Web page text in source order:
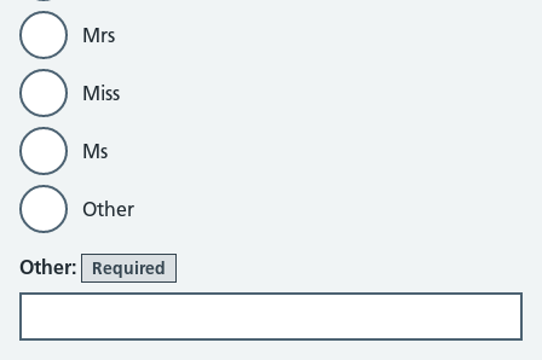
Mrs
Miss
Ms
Other
Other: Required